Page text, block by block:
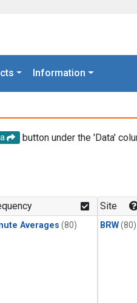
Information
button under the 'Data'
Averages (80)
Site
BRW(80)